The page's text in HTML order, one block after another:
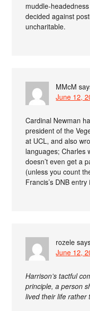
muddle-
decided against
uncharitable.
MMcM
June 12,
Cardinal Newman
president of the
at UCL, and also
languages; Charles
doesn’t even get a
(unless you count
Francis’s DNB
rozele
June 12,
Harrison’s tactful
principle, a person
lived their life rather